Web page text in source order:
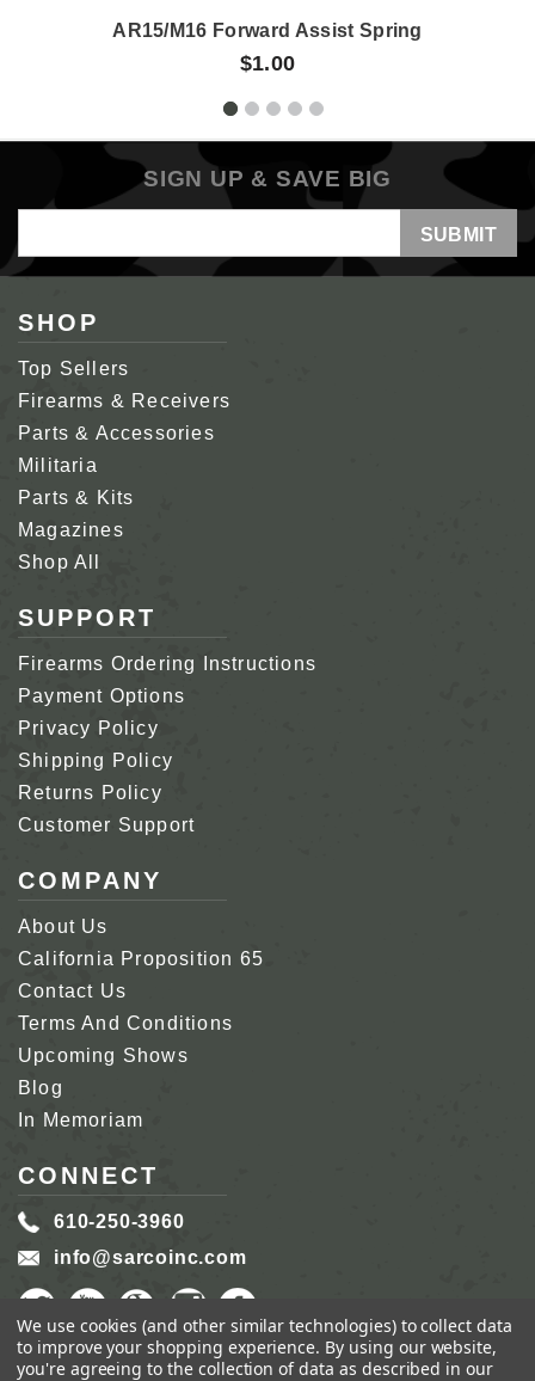
AR15/M16 Forward Assist Spring
$1.00
SIGN UP & SAVE BIG
Address
SHOP
Top Sellers
Firearms & Receivers
Parts & Accessories
Militaria
Parts & Kits
Magazines
Shop All
SUPPORT
Firearms Ordering Instructions
Payment Options
Privacy Policy
Shipping Policy
Returns Policy
Customer Support
COMPANY
About Us
California Proposition 65
Contact Us
Terms And Conditions
Upcoming Shows
Blog
In Memoriam
CONNECT
610-250-3960
info@sarcoinc.com
We use cookies (and other similar technologies) to collect data
to improve your shopping experience. By using our website,
you're agreeing to the collection of data as described in our